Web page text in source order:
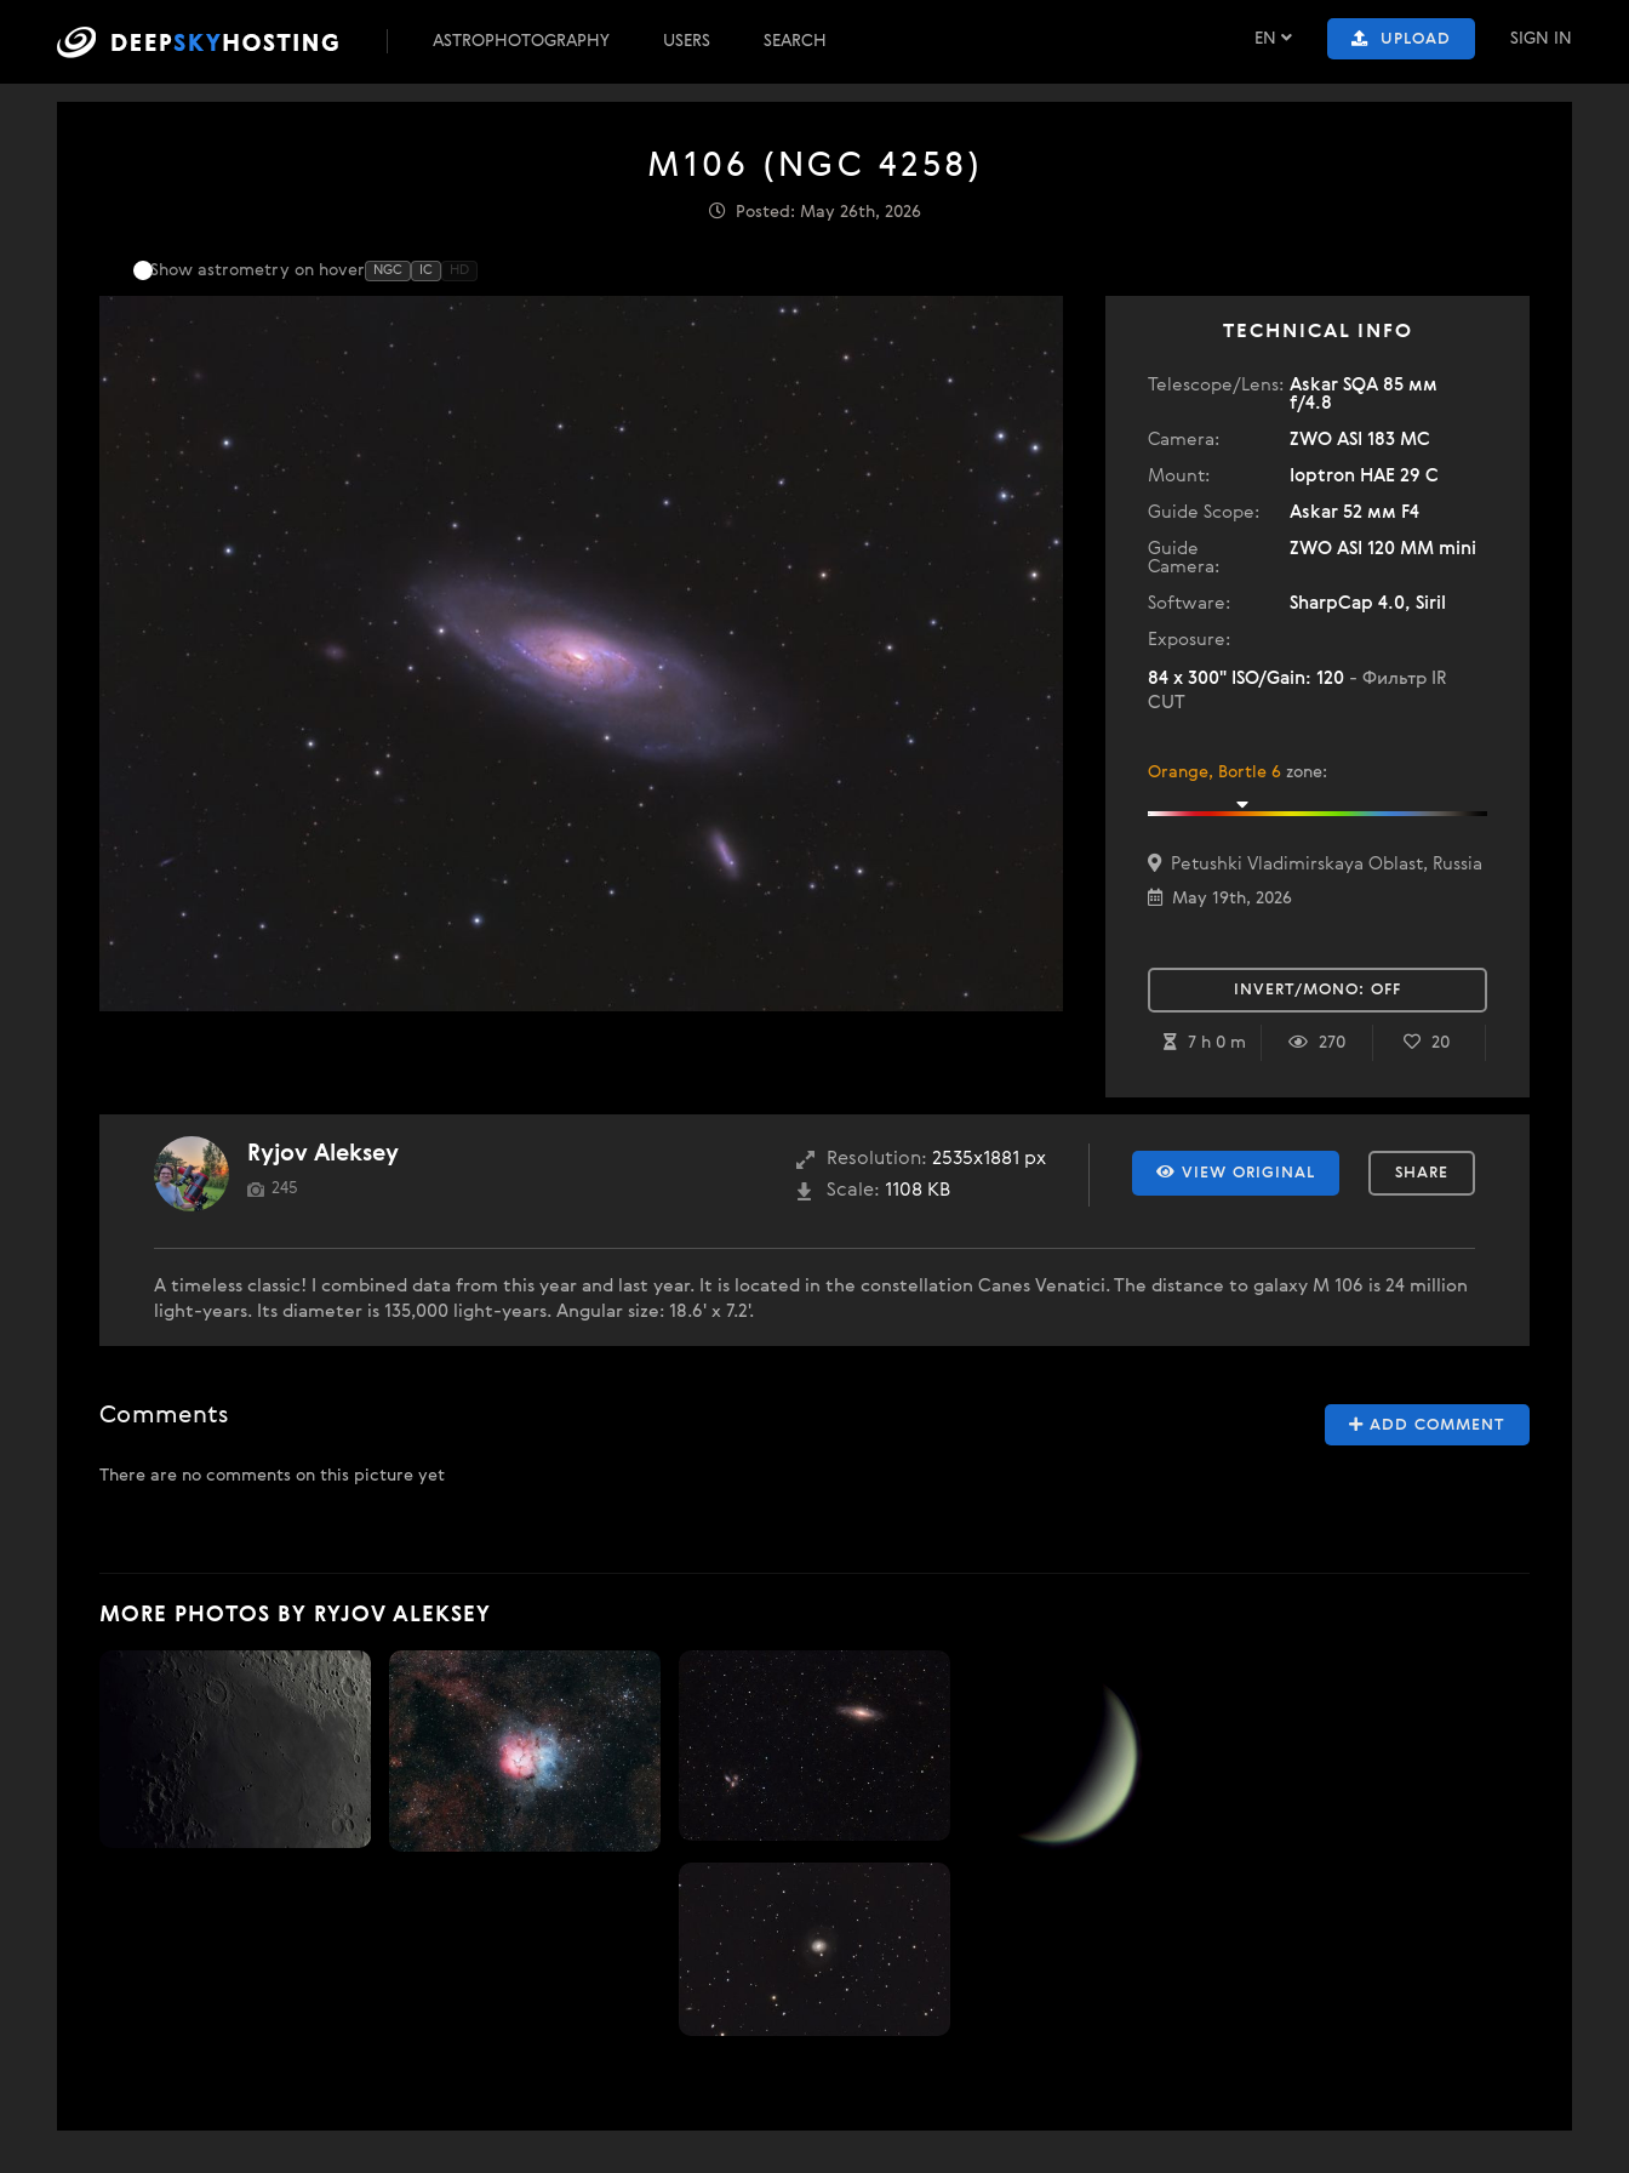
EN UPLOAD SIGN IN
ASTROPHOTOGRAPHY USERS SEARCH
M106 (NGC 4258)
Posted: May 26th, 2026
Show astrometry on hover NGC IC HD
TECHNICAL INFO
Telescope/Lens: Askar SQA 85 мм
f/4.8
Camera:
ZWO ASI 183 MC
Mount:
Ioptron HAE 29 C
Guide Scope:
Askar 52 мм F4
Guide
Camera:
ZWO ASI 120 MM mini
Software:
SharpCap 4.0, Siril
Exposure:
84 x 300" ISO/Gain: 120 - Фильтр IR
CUT
Orange, Bortle 6 zone:
Petushki Vladimirskaya Oblast, Russia
May 19th, 2026
INVERT/MONO: OFF
7 h 0 m 270 20
VIEW ORIGINAL SHARE
Resolution: 2535x1881 px
Scale: 1108 KB
Ryjov Aleksey
245
A timeless classic! I combined data from this year and last year. It is located in the constellation Canes Venatici. The distance to galaxy M 106 is 24 million
light-years. Its diameter is 135,000 light-years. Angular size: 18.6' x 7.2'.
ADD COMMENT
Comments
There are no comments on this picture yet
MORE PHOTOS BY RYJOV ALEKSEY